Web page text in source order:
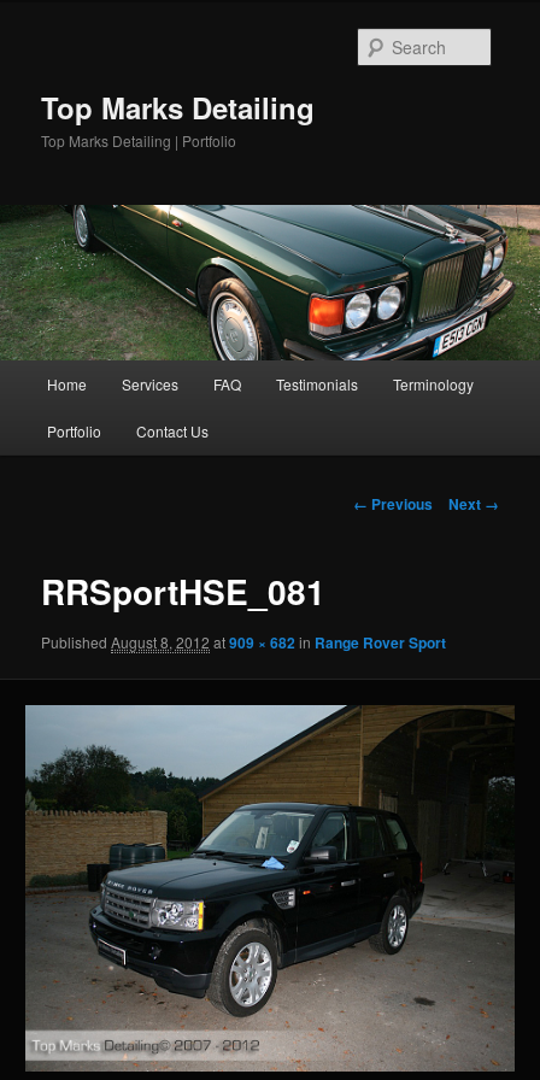
Top Marks Detailing
Top Marks Detailing | Portfolio
Home Services FAQ Testimonials Terminology
Portfolio Contact Us
Image
← Previous Next →
RRSportHSE_081
PublishedAugust 8, 2012 at909 × 682 in Range Rover Sport